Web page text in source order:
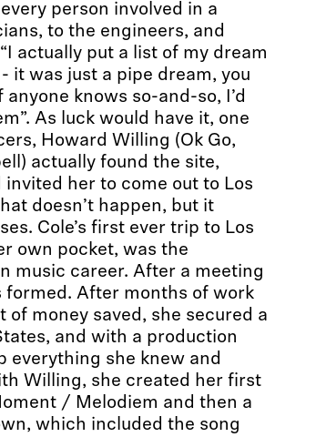
person involved in a
to the engineers, and
actually put a list of my dream
it was just a pipe dream, you
knows so-and-so, I’d
As luck would have it, one
Howard Willing (Ok Go,
actually found the site,
her to come out to Los
doesn’t happen, but it
Cole’s first ever trip to Los
own pocket, was the
music career. After a meeting
After months of work
of money saved, she secured a
and with a production
everything she knew and
Willing, she created her first
/ Melodiem and then a
which included the song